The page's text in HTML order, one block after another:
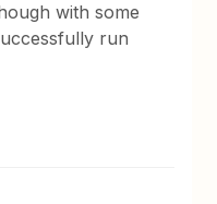
with some
run